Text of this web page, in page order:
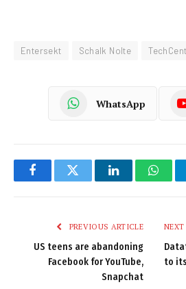
Entersekt Schalk Nolte
WhatsApp
FacebookTwitter LinkedIn
PREVIOUS ARTICLE
US teens are abandoning
Facebook for YouTube,
Snapchat
to